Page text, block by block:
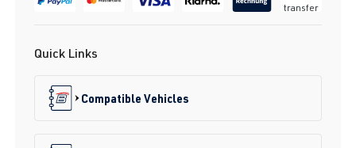
transfer
Quick Links
Compatible Vehicles